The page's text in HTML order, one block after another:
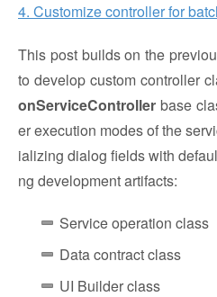
4. Customize controller for
This post builds on the
to develop custom controller
onServiceController base
er execution modes of the
ializing dialog fields with
ng development artifacts:
Service operation class
Data contract class
UI Builder class